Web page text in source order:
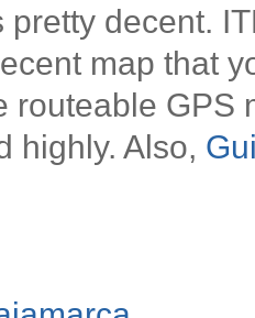
pretty decent.
map that
routeable GPS
highly. Also,